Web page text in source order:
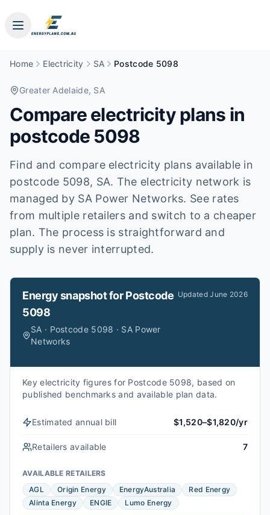
Home Electricity SA Postcode 5098
Greater Adelaide, SA
Compare electricity plans in
postcode 5098
Find and compare electricity plans available in
postcode 5098, SA. The electricity network is
managed by SA Power Networks. See rates
from multiple retailers and switch to a cheaper
plan. The process is straightforward and
supply is never interrupted.
Energy snapshot forPostcode
5098
SA · Postcode 5098 · SA Power
Networks
UpdatedJune 2026
Key electricity figures for Postcode 5098, based on
published benchmarks and available plan data.
Estimated annual bill $1,520–$1,820/yr
Retailers available 7
AVAILABLE RETAILERS
AGL
Origin Energy EnergyAustralia
Red Energy
Alinta Energy
ENGIE Lumo Energy